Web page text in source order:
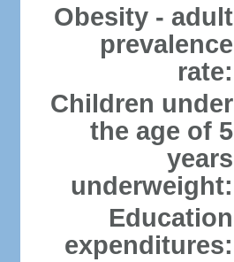
Obesity - adult
prevalence
rate:
Children under
the age of 5
years
underweight:
Education
expenditures: